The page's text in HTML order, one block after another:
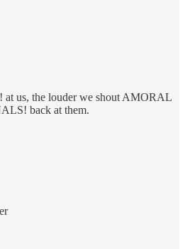
at us, the louder we shout AMORAL
back at them.